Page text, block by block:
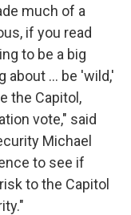
much of a
if you read
to be a big
about ... be 'wild,'
the Capitol,
vote," said
Michael
to see if
to the Capitol